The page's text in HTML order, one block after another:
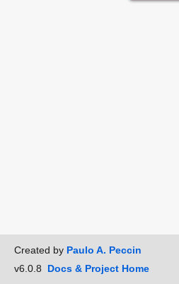
Created by Paulo A. Peccin
v6.0.8 Docs & Project Home